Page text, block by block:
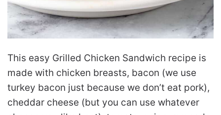
This easy Grilled Chicken Sandwich recipe is
made with chicken breasts, bacon (we use
turkey bacon just because we don’t eat pork),
cheddar cheese (but you can use whatever